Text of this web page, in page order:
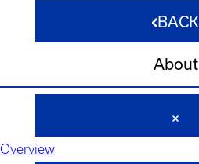
BACK
About
Overview